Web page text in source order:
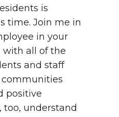
is
time. Join me in
in your
with all of the
and staff
communities
positive
too, understand